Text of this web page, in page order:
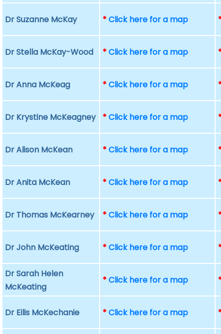
Dr Suzanne McKay *Click here for a map
Dr Stella McKay-Wood *Click here for a map
Dr Anna McKeag *Click here for a map
Dr Krystine McKeagney *Click here for a map
Dr Alison McKean *Click here for a map
Dr Anita McKean *Click here for a map
Dr Thomas McKearney *Click here for a map
Dr John McKeating *Click here for a map
Dr Sarah Helen
McKeating
*Click here for a map
Dr Eilis McKechanie *Click here for a map